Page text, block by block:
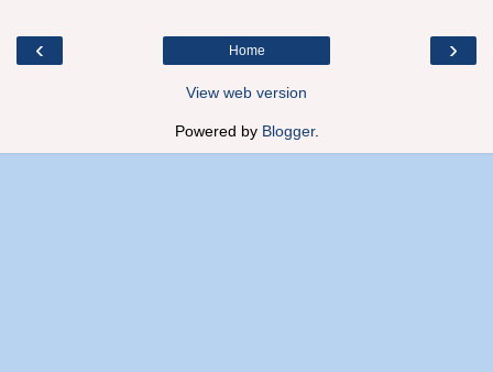
‹ ›
Home
View web version
Powered by Blogger.